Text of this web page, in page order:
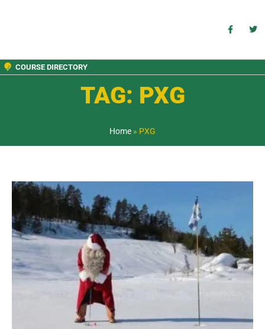
COURSE DIRECTORY
TAG: PXG
Home » PXG